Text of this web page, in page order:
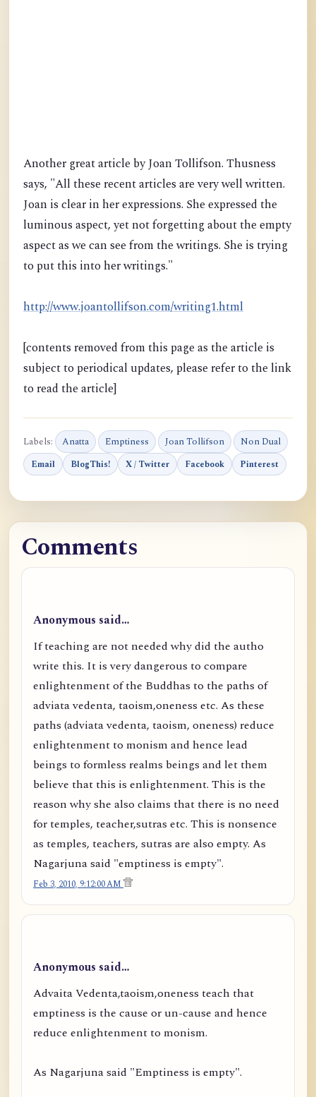
Another great article by Joan Tollifson. Thusness
says, "All these recent articles are very well written.
Joan is clear in her expressions. She expressed the
luminous aspect, yet not forgetting about the empty
aspect as we can see from the writings. She is trying
to put this into her writings."
http://www.joantollifson.com/writing1.html
[contents removed from this page as the article is
subject to periodical updates, please refer to the link
to read the article]
Labels: Anatta Emptiness Joan Tollifson Non Dual
Email BlogThis! X / Twitter Facebook Pinterest
Comments
Anonymous said…
If teaching are not needed why did the autho
write this. It is very dangerous to compare
enlightenment of the Buddhas to the paths of
adviata vedenta, taoism,oneness etc. As these
paths (adviata vedenta, taoism, oneness) reduce
enlightenment to monism and hence lead
beings to formless realms beings and let them
believe that this is enlightenment. This is the
reason why she also claims that there is no need
for temples, teacher,sutras etc. This is nonsence
as temples, teachers, sutras are also empty. As
Nagarjuna said "emptiness is empty".
Feb 3, 2010, 9:12:00 AM
Anonymous said…
Advaita Vedenta,taoism,oneness teach that
emptiness is the cause or un-cause and hence
reduce enlightenment to monism.
As Nagarjuna said "Emptiness is empty".